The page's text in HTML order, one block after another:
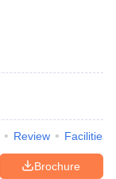
Review Facilities
Brochure